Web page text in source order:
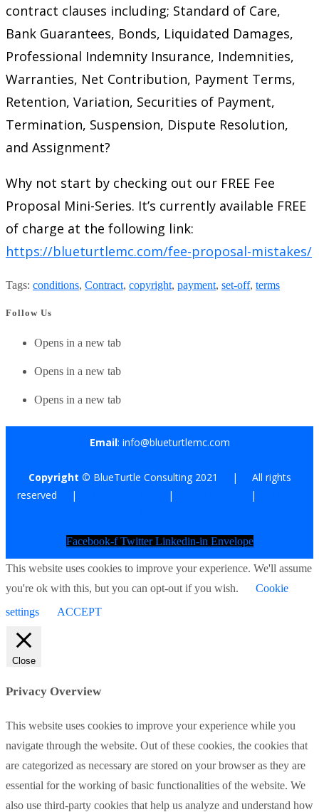
contract clauses including; Standard of Care,
Bank Guarantees, Bonds, Liquidated Damages,
Professional Indemnity Insurance, Indemnities,
Warranties, Net Contribution, Payment Terms,
Retention, Variation, Securities of Payment,
Termination, Suspension, Dispute Resolution,
and Assignment?
Why not start by checking out our FREE Fee
Proposal Mini-Series. It’s currently available FREE
of charge at the following link:
https://blueturtlemc.com/fee-proposal-mistakes/
Tags: conditions, Contract, copyright, payment, set-off, terms
Follow Us
Opens in a new tab
Opens in a new tab
Opens in a new tab
Email: info@blueturtlemc.com
Copyright © BlueTurtle Consulting 2021 | All rights
reserved |
| |
Facebook-f Twitter Linkedin-in Envelope
This website uses cookies to improve your experience. We'll assume
you're ok with this, but you can opt-out if you wish.
Cookie
settings
ACCEPT
Close
Privacy Overview
This website uses cookies to improve your experience while you
navigate through the website. Out of these cookies, the cookies that
are categorized as necessary are stored on your browser as they are
essential for the working of basic functionalities of the website. We
also use third-party cookies that help us analyze and understand how